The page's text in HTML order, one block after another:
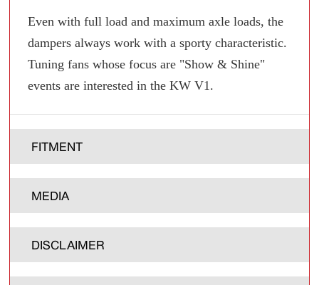
Even with full load and maximum axle loads, the
dampers always work with a sporty characteristic.
Tuning fans whose focus are "Show & Shine"
events are interested in the KW V1.
FITMENT
MEDIA
DISCLAIMER